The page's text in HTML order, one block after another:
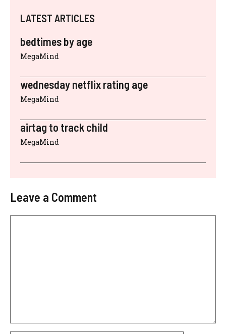
LATEST ARTICLES
bedtimes by age
MegaMind
wednesday netflix rating age
MegaMind
airtag to track child
MegaMind
Leave a Comment